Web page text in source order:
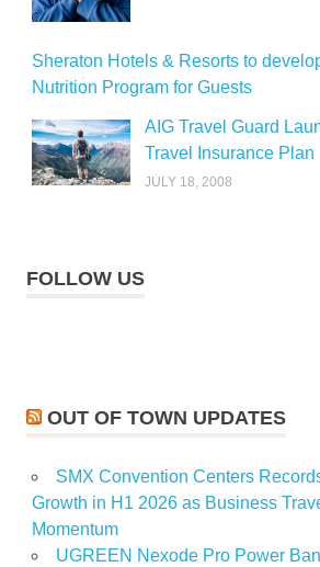
Sheraton Hotels & Resorts to
Nutrition Program for Guests
AIG Travel Guard
Travel Insurance Plan
JULY 18, 2008
FOLLOW US
OUT OF TOWN UPDATES
SMX Convention Centers
Growth in H1 2026 as Business
Momentum
UGREEN Nexode Pro Power